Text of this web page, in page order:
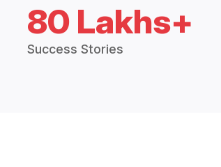
80 Lakhs+
Success Stories